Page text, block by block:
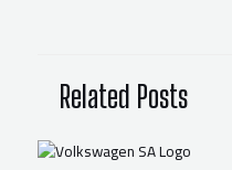
Related Posts